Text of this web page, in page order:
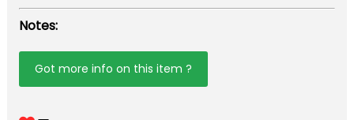
Notes:
Got more info on this item ?